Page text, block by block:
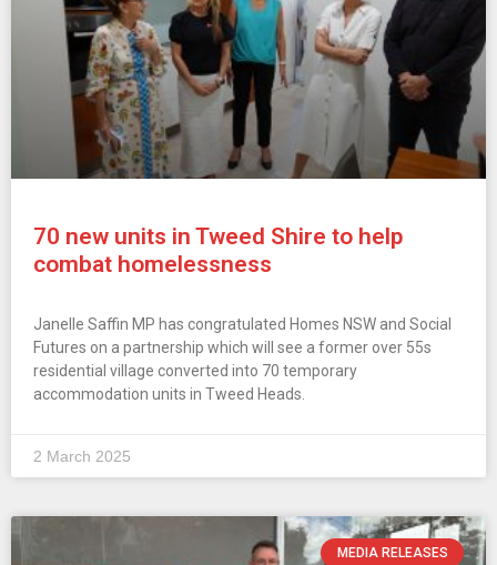
70 new units in Tweed Shire to help
combat homelessness
Janelle Saffin MP has congratulated Homes NSW and Social
Futures on a partnership which will see a former over 55s
residential village converted into 70 temporary
accommodation units in Tweed Heads.
2 March 2025
MEDIA RELEASES